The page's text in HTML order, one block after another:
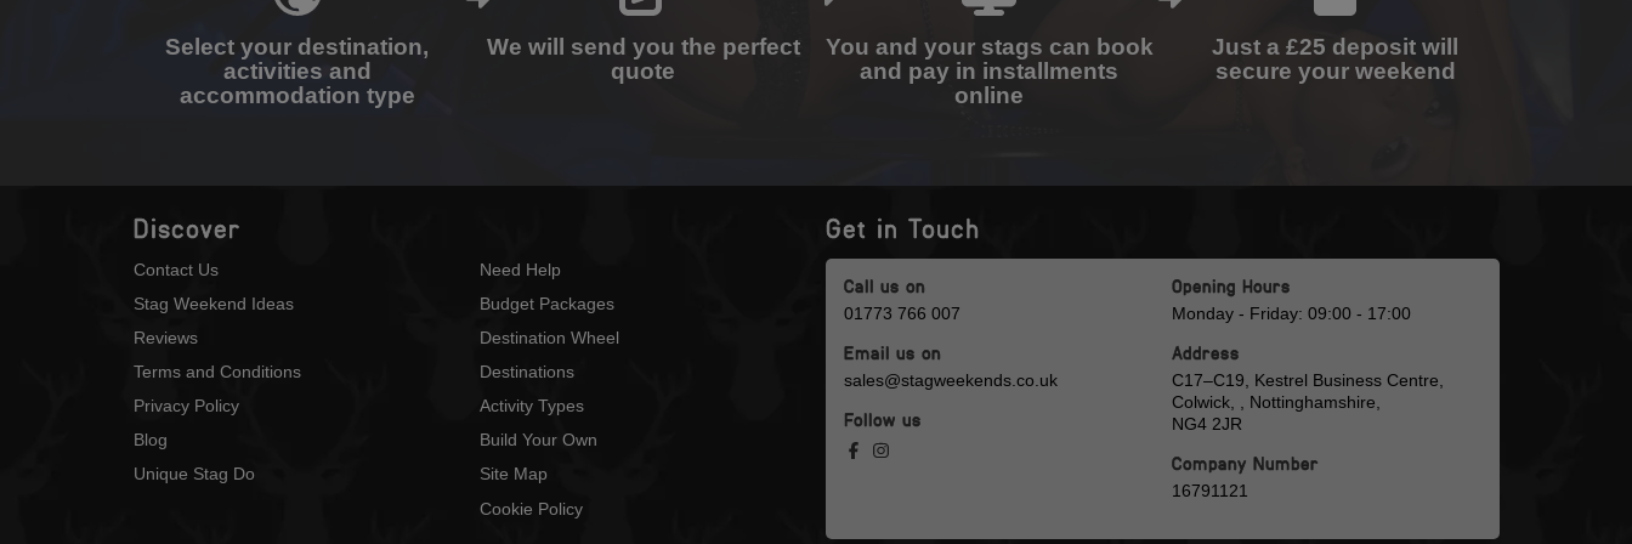
Select your destination,
activities and
accommodation type
We will send you the perfect
quote
You and your stags can book
and pay in installments
online
Just a £25 deposit will
secure your weekend
Discover
Contact Us
Stag Weekend Ideas
Reviews
Terms and Conditions
Privacy Policy
Blog
Unique Stag Do
Need Help
Budget Packages
Destination Wheel
Destinations
Activity Types
Build Your Own
Site Map
Cookie Policy
Get in Touch
Call us on
01773 766 007
Email us on
sales@stagweekends.co.uk
Follow us
Opening Hours
Monday - Friday: 09:00 - 17:00
Address
C17–C19, Kestrel Business Centre,
Colwick, , Nottinghamshire,
NG4 2JR
Company Number
16791121